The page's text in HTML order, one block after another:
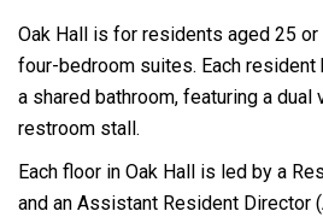
Oak Hall is for residents aged 25 or
four-bedroom suites. Each resident
a shared bathroom, featuring a dual
restroom stall.
Each floor in Oak Hall is led by a
and an Assistant Resident Director